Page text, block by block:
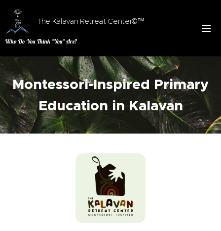
The Kalavan Retreat Center©™
Who Do You Think "You" Are?
Montessori-Inspired Primary
Education in Kalavan